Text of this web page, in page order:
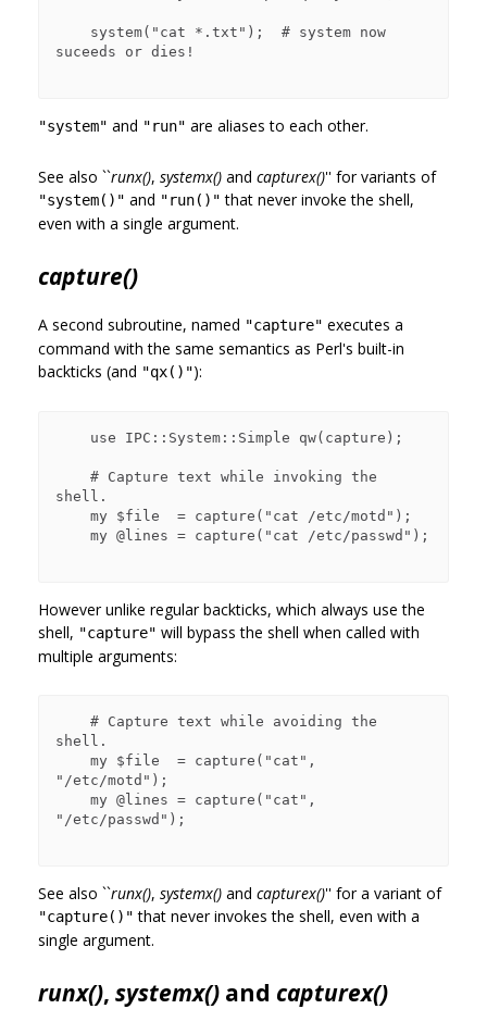
suceeds or dies!
"system" and "run" are aliases to each other.
See also ``runx(), systemx() and capturex()'' for variants of
"system()" and "run()" that never invoke the shell,
even with a single argument.
capture()
A second subroutine, named "capture" executes a
command with the same semantics as Perl's built-in
backticks (and "qx()"):
shell.
However unlike regular backticks, which always use the
shell, "capture" will bypass the shell when called with
multiple arguments:
shell.
"/etc/motd");
"/etc/passwd");
See also ``runx(), systemx() and capturex()'' for a variant of
"capture()" that never invokes the shell, even with a
single argument.
runx(), systemx() and capturex()